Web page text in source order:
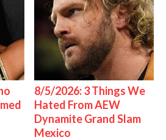
8/5/2026: 3 Things We
Hated From AEW
Dynamite Grand Slam
Mexico